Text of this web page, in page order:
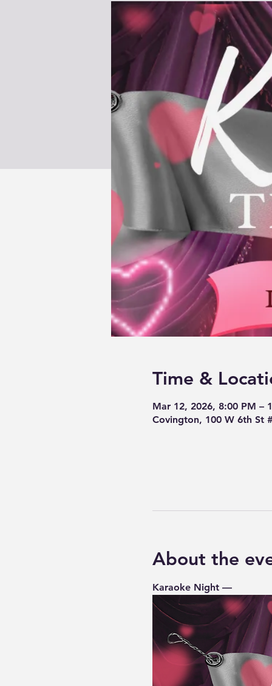
Time &
Mar 12, 2026, 8:00 PM –
Covington, 100 W 6th St
About the
Karaoke Night —